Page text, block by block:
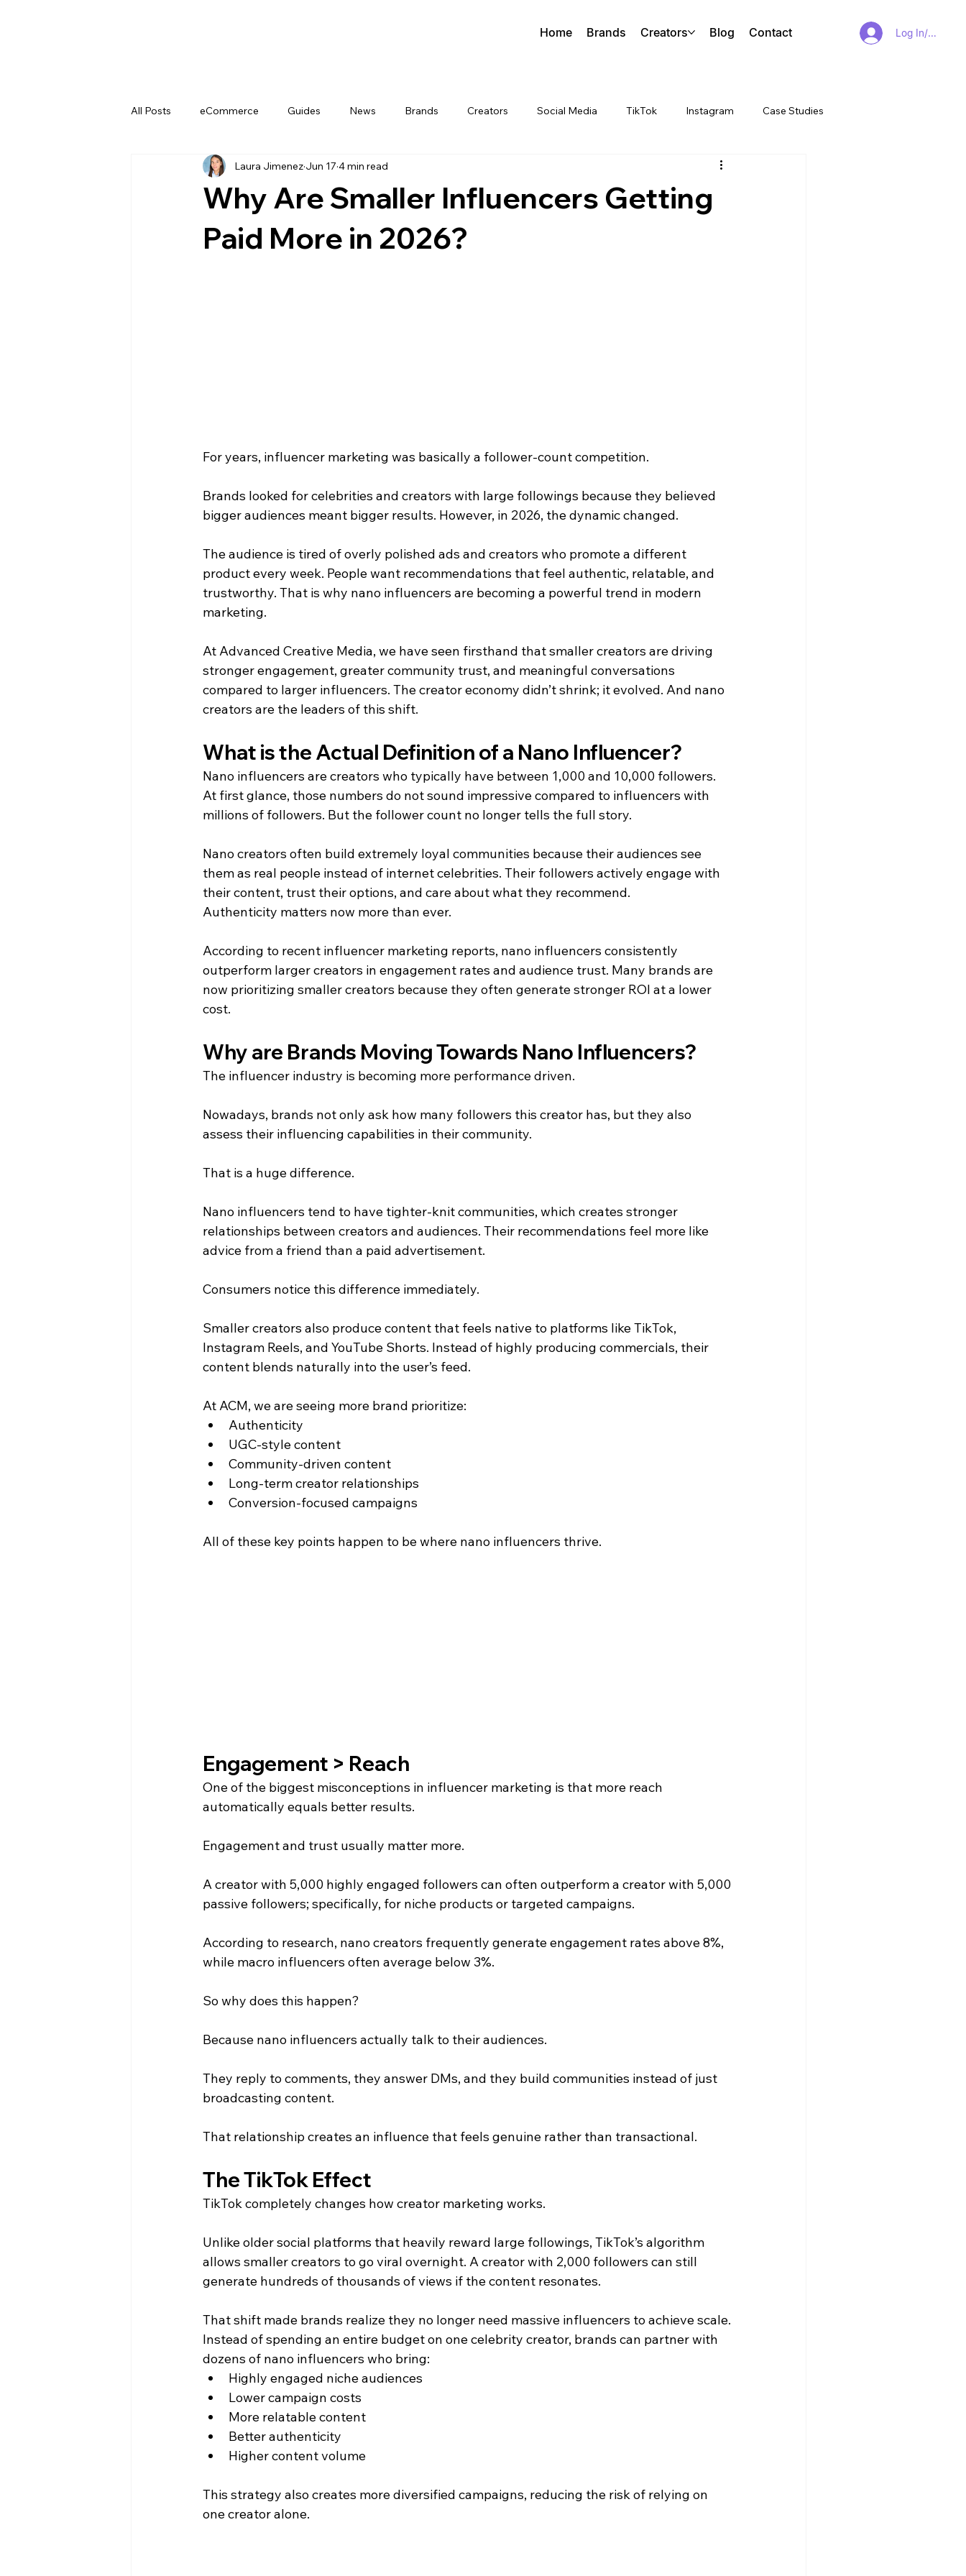
Home Brands Creators Blog Contact Log In/Sign Up
All Posts eCommerce Guides News Brands Creators Social Media TikTok Instagram Case Studies
Why Are Smaller Influencers Getting
Paid More in 2026?
Laura Jimenez Jun 17 4 min read
For years, influencer marketing was basically a follower-count competition.
Brands looked for celebrities and creators with large followings because they believed
bigger audiences meant bigger results. However, in 2026, the dynamic changed.
The audience is tired of overly polished ads and creators who promote a different
product every week. People want recommendations that feel authentic, relatable, and
trustworthy. That is why nano influencers are becoming a powerful trend in modern
marketing.
At Advanced Creative Media, we have seen firsthand that smaller creators are driving
stronger engagement, greater community trust, and meaningful conversations
compared to larger influencers. The creator economy didn’t shrink; it evolved. And nano
creators are the leaders of this shift.
What is the Actual Definition of a Nano Influencer?
Nano influencers are creators who typically have between 1,000 and 10,000 followers.
At first glance, those numbers do not sound impressive compared to influencers with
millions of followers. But the follower count no longer tells the full story.
Nano creators often build extremely loyal communities because their audiences see
them as real people instead of internet celebrities. Their followers actively engage with
their content, trust their options, and care about what they recommend.
Authenticity matters now more than ever.
According to recent influencer marketing reports, nano influencers consistently
outperform larger creators in engagement rates and audience trust. Many brands are
now prioritizing smaller creators because they often generate stronger ROI at a lower
cost.
Why are Brands Moving Towards Nano Influencers?
The influencer industry is becoming more performance driven.
Nowadays, brands not only ask how many followers this creator has, but they also
assess their influencing capabilities in their community.
That is a huge difference.
Nano influencers tend to have tighter-knit communities, which creates stronger
relationships between creators and audiences. Their recommendations feel more like
advice from a friend than a paid advertisement.
Consumers notice this difference immediately.
Smaller creators also produce content that feels native to platforms like TikTok,
Instagram Reels, and YouTube Shorts. Instead of highly producing commercials, their
content blends naturally into the user’s feed.
At ACM, we are seeing more brand prioritize:
Authenticity
UGC-style content
Community-driven content
Long-term creator relationships
Conversion-focused campaigns
All of these key points happen to be where nano influencers thrive.
Engagement > Reach
One of the biggest misconceptions in influencer marketing is that more reach
automatically equals better results.
Engagement and trust usually matter more.
A creator with 5,000 highly engaged followers can often outperform a creator with 5,000
passive followers; specifically, for niche products or targeted campaigns.
According to research, nano creators frequently generate engagement rates above 8%,
while macro influencers often average below 3%.
So why does this happen?
Because nano influencers actually talk to their audiences.
They reply to comments, they answer DMs, and they build communities instead of just
broadcasting content.
That relationship creates an influence that feels genuine rather than transactional.
The TikTok Effect
TikTok completely changes how creator marketing works.
Unlike older social platforms that heavily reward large followings, TikTok’s algorithm
allows smaller creators to go viral overnight. A creator with 2,000 followers can still
generate hundreds of thousands of views if the content resonates.
That shift made brands realize they no longer need massive influencers to achieve scale.
Instead of spending an entire budget on one celebrity creator, brands can partner with
dozens of nano influencers who bring:
Highly engaged niche audiences
Lower campaign costs
More relatable content
Better authenticity
Higher content volume
This strategy also creates more diversified campaigns, reducing the risk of relying on
one creator alone.